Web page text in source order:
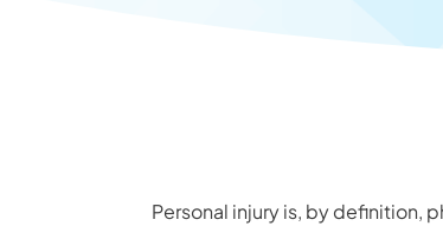
Personal injury is, by definition,